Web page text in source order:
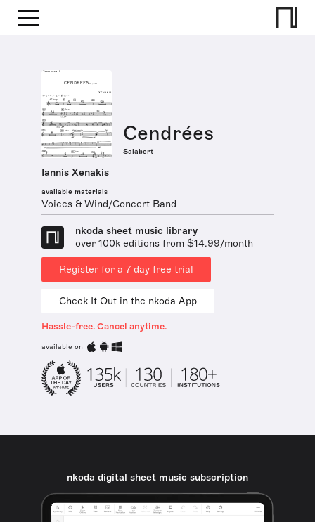
Cendrées
Salabert
Iannis Xenakis
available materials
Voices & Wind/Concert Band
nkoda sheet music library
over 100k editions from $14.99/month
Register for a 7 day free trial
Check It Out in the nkoda App
Hassle-free. Cancel anytime.
available on
nkoda digital sheet music subscription